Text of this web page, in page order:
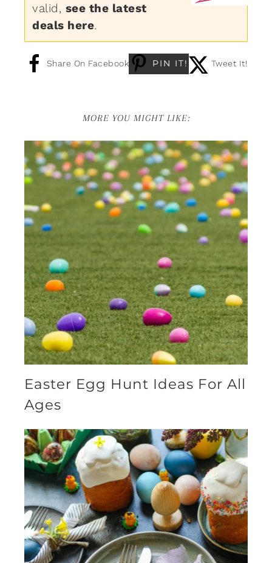
valid, see the latest
deals here.
Share On Facebook PIN IT! Tweet It!
MORE YOU MIGHT LIKE:
Easter Egg Hunt Ideas For All
Ages